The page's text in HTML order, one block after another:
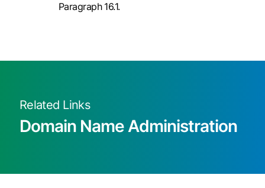
Paragraph 16.1.
Related Links
Domain Name Administration